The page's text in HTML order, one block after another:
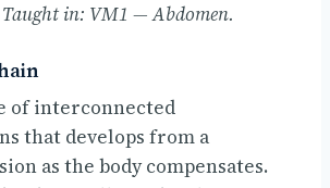
Taught in: VM1 — Abdomen.
of interconnected
that develops from a
as the body compensates.